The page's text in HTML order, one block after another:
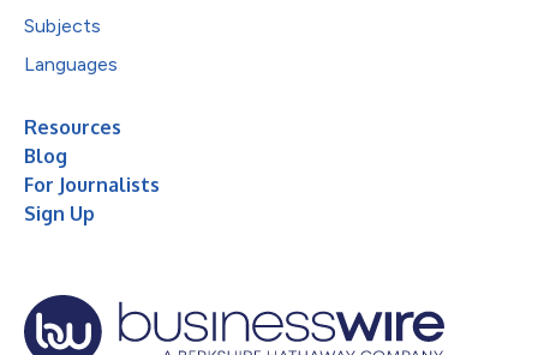
Subjects
Languages
Resources
Blog
For Journalists
Sign Up